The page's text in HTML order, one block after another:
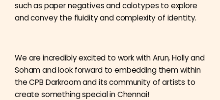
such as paper negatives and calotypes to explore
and convey the fluidity and complexity of identity.
We are incredibly excited to work with Arun, Holly and
Soham and look forward to embedding them within
the CPB Darkroom and its community of artists to
create something special in Chennai!